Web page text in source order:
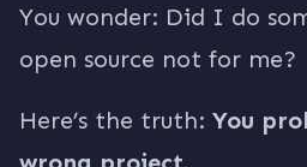
You wonder: Did I do
open source not for me?
Here’s the truth: You